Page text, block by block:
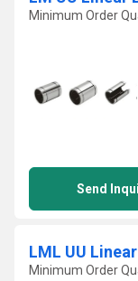
Minimum Order
Send
LML UU
Minimum Order